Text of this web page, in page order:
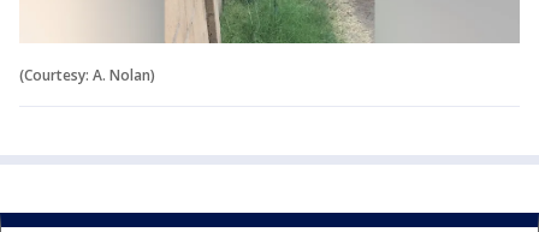
(Courtesy: A. Nolan)